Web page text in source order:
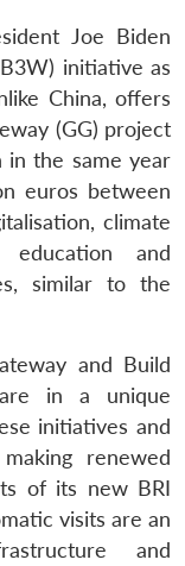
Joe Biden
initiative as
China, offers
(GG) project
in the same year
euros between
climate
education and
similar to the
and Build
in a unique
initiatives and
renewed
of its new BRI
visits are an
and